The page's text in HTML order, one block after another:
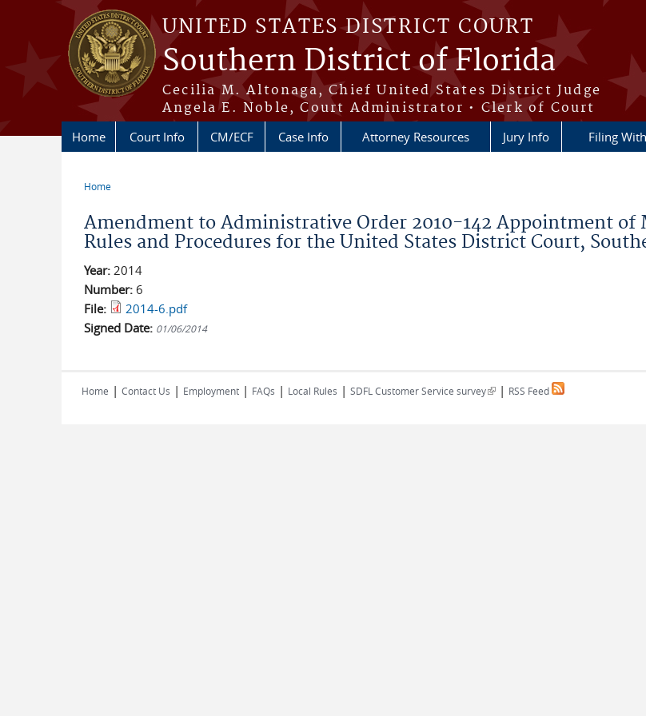
Skip to main content
UNITED STATES DISTRICT COURT
Southern District of Florida
Cecilia M. Altonaga, Chief United States District Judge
Angela E. Noble, Court Administrator • Clerk of Court
Home Court Info CM/ECF Case Info Attorney Resources Jury Info Filing
Home
Amendment to Administrative Order 2010-142 Appointment of
Rules and Procedures for the United States District Court,
Year: 2014
Number: 6
File:
2014-6.pdf
Signed Date: 01/06/2014
Home | Contact Us | Employment | FAQs | Local Rules | SDFL Customer Service survey(link is external)
| RSS Feed